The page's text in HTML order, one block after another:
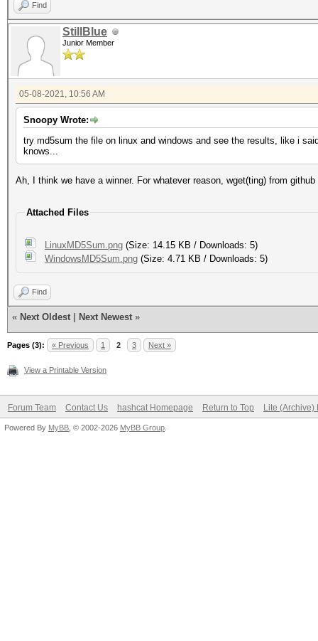
Iteration:0-1
Candidates.#1....:
Hardware.Mon.#1..:
Core:1733MHz
Started: Fri May 7
Stopped: Fri May 7
Find
StillBlue
Junior Member
05-08-2021, 10:56 AM
Snoopy Wrote:
try md5sum the file on linux and windows and see the results, like i
knows...
Ah, I think we have a winner. For whatever reason, wget(ting) from
Attached Files
LinuxMD5Sum.png (Size: 14.15 KB / Downloads: 5)
WindowsMD5Sum.png (Size: 4.71 KB / Downloads: 5)
Find
« Next Oldest Next Newest »
Pages (3): « Previous 1 2 3 Next »
View a Printable Version
Forum Team Contact Us hashcat Homepage Return to Top Lite (Archive)
Powered By MyBB , © 2002-2026 MyBB Group